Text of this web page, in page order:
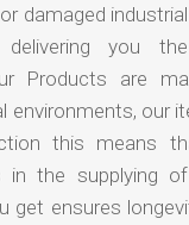
damaged
you
Products are
environments, our
this means
in the supplying
get ensures